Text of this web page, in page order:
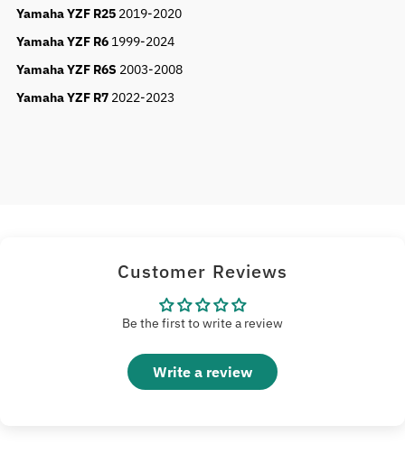
Yamaha YZF R252019-2020
Yamaha YZF R61999-2024
Yamaha YZF R6S 2003-2008
Yamaha YZF R72022-2023
Customer Reviews
Be the first to write a review
Write a review